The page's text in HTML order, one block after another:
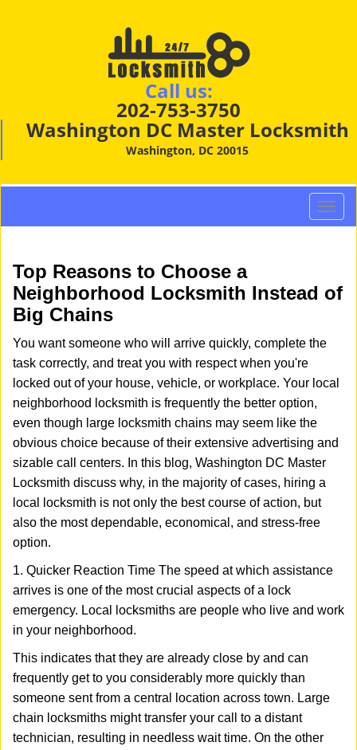
Call us:
202-753-3750
Washington DC Master Locksmith
Washington, DC 20015
T
o
e
v
g
i
Top Reasons to Choose a
Neighborhood Locksmith Instead of
Big Chains
You want someone who will arrive quickly, complete the
task correctly, and treat you with respect when you're
locked out of your house, vehicle, or workplace. Your local
neighborhood locksmith is frequently the better option,
even though large locksmith chains may seem like the
obvious choice because of their extensive advertising and
sizable call centers. In this blog, Washington DC Master
Locksmith discuss why, in the majority of cases, hiring a
local locksmith is not only the best course of action, but
also the most dependable, economical, and stress-free
option.
1. Quicker Reaction Time The speed at which assistance
arrives is one of the most crucial aspects of a lock
emergency. Local locksmiths are people who live and work
in your neighborhood.
This indicates that they are already close by and can
frequently get to you considerably more quickly than
someone sent from a central location across town. Large
chain locksmiths might transfer your call to a distant
technician, resulting in needless wait time. On the other